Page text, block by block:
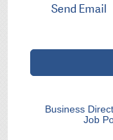
Send Email
Business
Job